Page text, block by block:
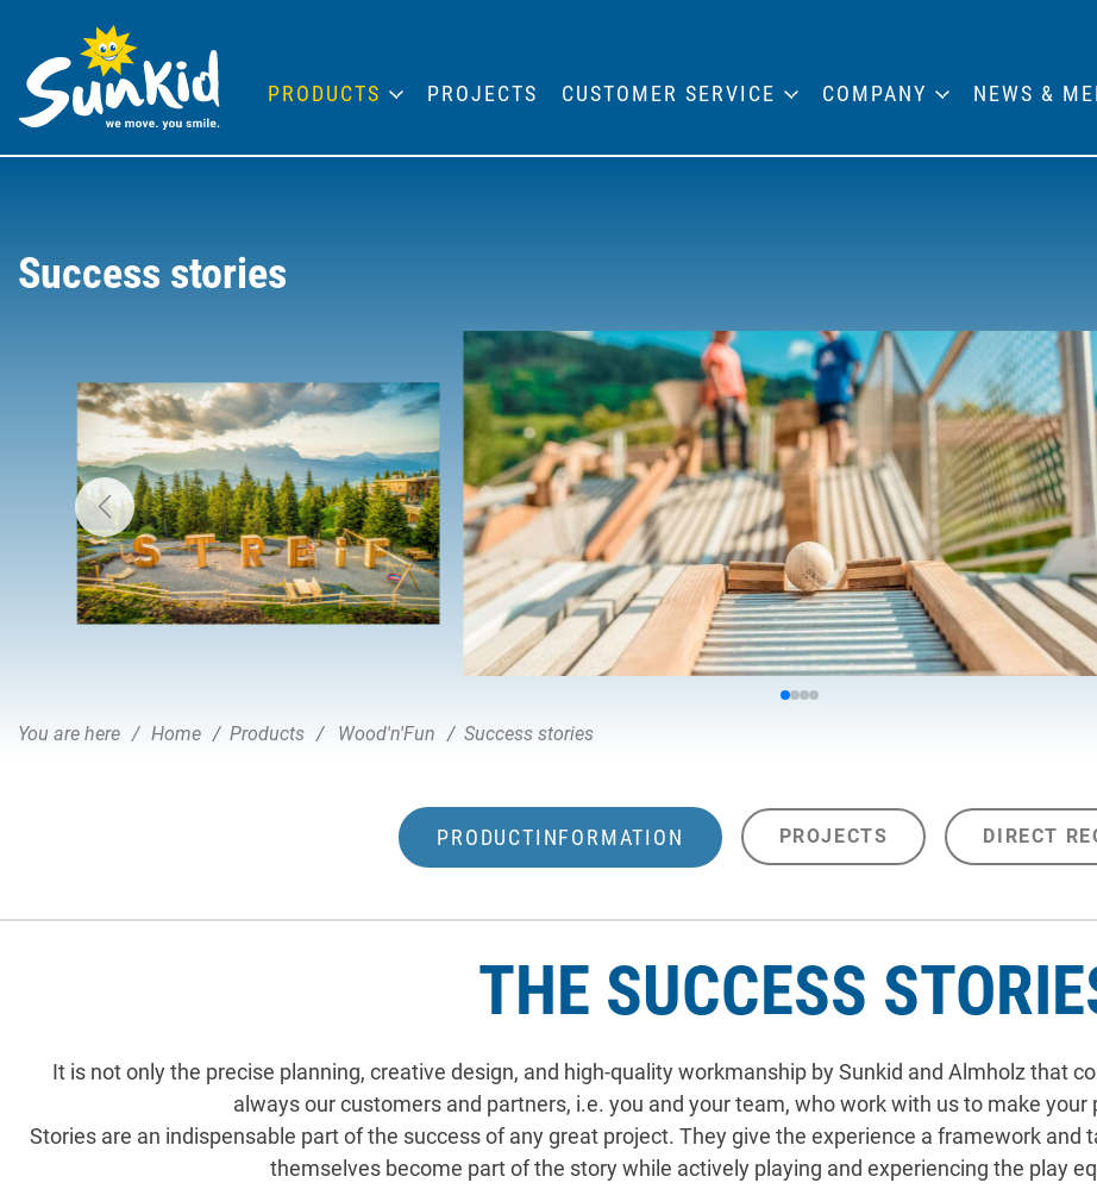
Success stories
You are here Home Products Wood'n'Fun Success stories
PRODUCTINFORMATION PROJECTS DIRECT
THE SUCCESS
It is not only the precise planning, creative design, and high-quality workmanship by Sunkid and Almholz that
always our customers and partners, i.e. you and your team, who work with us to make your
Stories are an indispensable part of the success of any great project. They give the experience a framework
themselves become part of the story while actively playing and experiencing the play
PRODUCTS PROJECTS CUSTOMER SERVICE COMPANY NEWS &